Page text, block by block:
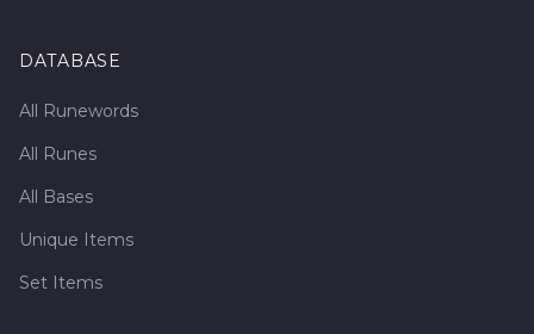
DATABASE
All Runewords
All Runes
All Bases
Unique Items
Set Items